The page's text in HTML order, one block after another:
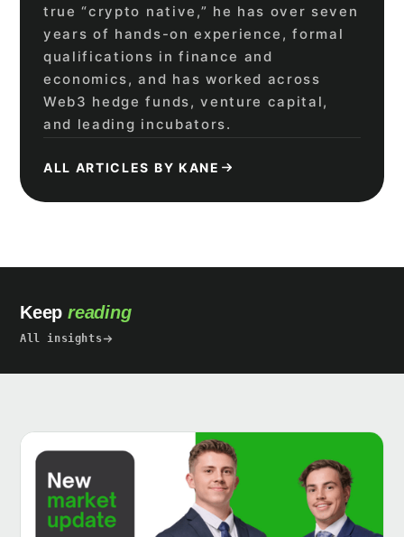
true “crypto native,” he has over seven
years of hands-on experience, formal
qualifications in finance and
economics, and has worked across
Web3 hedge funds, venture capital,
and leading incubators.
ALL ARTICLES BY KANE
Keep reading
All insights